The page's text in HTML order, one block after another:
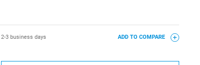
2-3 business days ADD TO COMPARE